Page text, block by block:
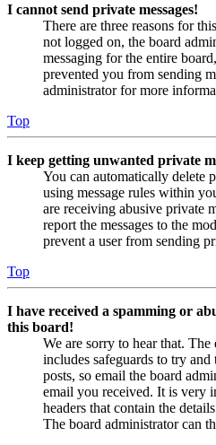
I cannot send private messages!
There are three reasons for
not logged on, the board
messaging for the entire
prevented you from sending
administrator for more
Top
I keep getting unwanted private
You can automatically delete
using message rules within
are receiving abusive private
report the messages to the
prevent a user from sending
Top
I have received a spamming or
this board!
We are sorry to hear that.
includes safeguards to try and
posts, so email the board
email you received. It is very
headers that contain the
The board administrator can